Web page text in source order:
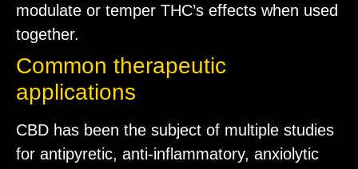
modulate or temper THC’s effects when used
together.
Common therapeutic
applications
CBD has been the subject of multiple studies
for antipyretic, anti-inflammatory, anxiolytic